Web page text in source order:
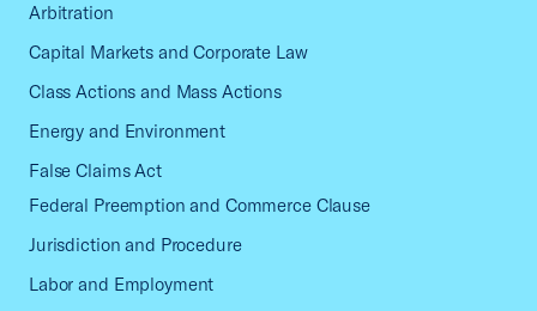
Arbitration
Capital Markets and Corporate Law
Class Actions and Mass Actions
Energy and Environment
False Claims Act
Federal Preemption and Commerce Clause
Jurisdiction and Procedure
Labor and Employment